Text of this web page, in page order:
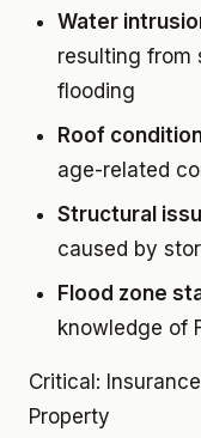
Water
resulting from
flooding
Roof
age-related
Structural
caused by
Flood zone
knowledge of
Critical:
Property